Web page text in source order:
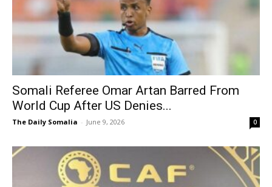
Somali Referee Omar Artan Barred From
World Cup After US Denies...
The Daily Somalia - June 9, 2026 0